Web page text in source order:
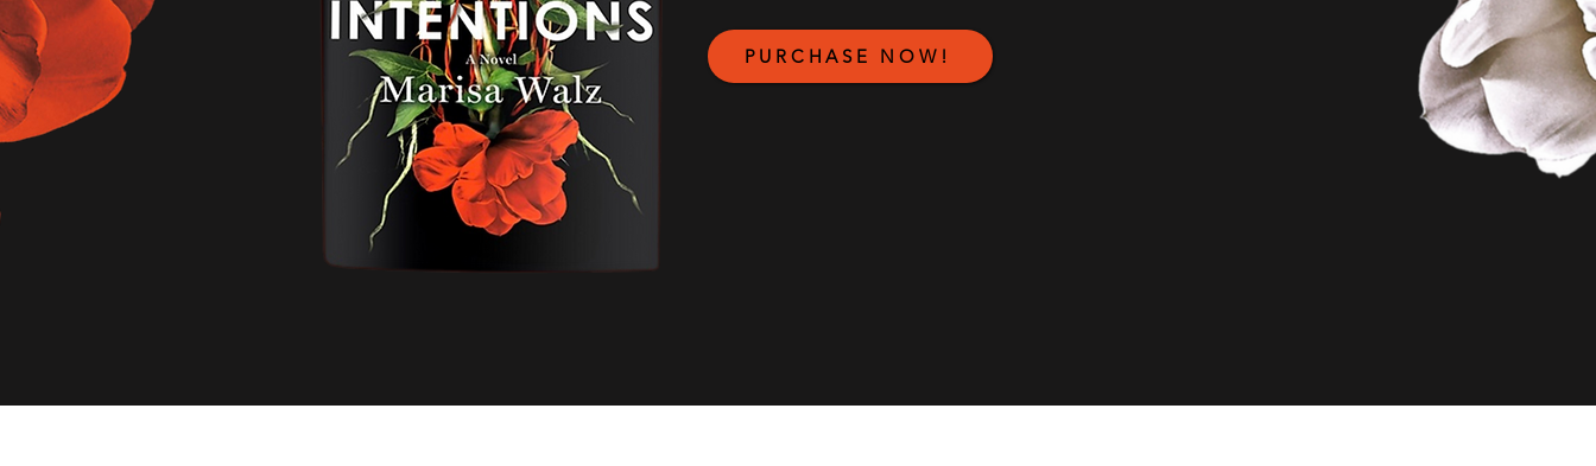
PURCHASE NOW!